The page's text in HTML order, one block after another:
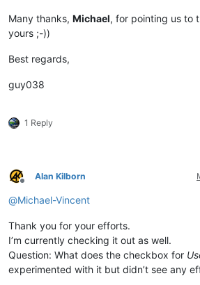
Many thanks, Michael, for pointing us to
yours ;-))
Best regards,
guy038
1 Reply
Offline
Alan Kilborn
@Michael-Vincent
Thank you for your efforts.
I’m currently checking it out as well.
Question: What does the checkbox for
experimented with it but didn’t see any